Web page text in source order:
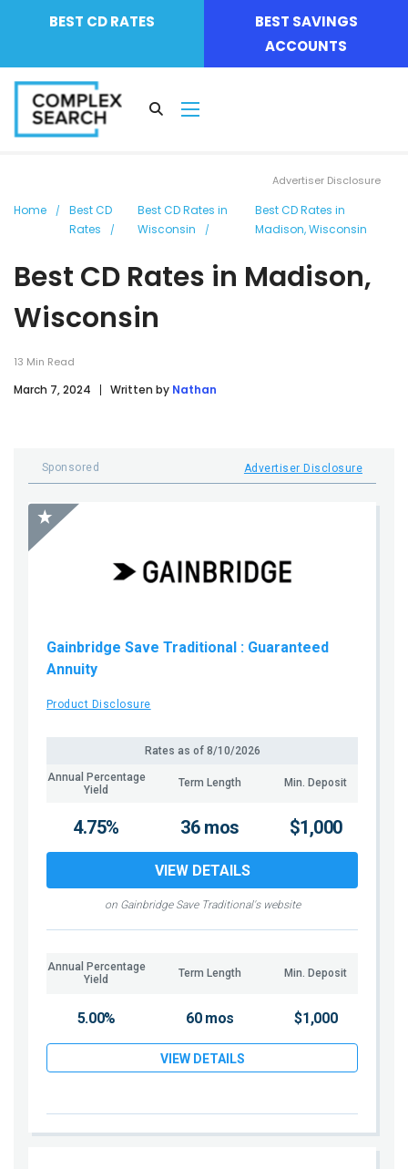
BEST CD RATES
BEST SAVINGS
ACCOUNTS
Advertiser Disclosure
Home
Best CD
Rates
Best CD Rates in
Wisconsin
Best CD Rates in
Madison, Wisconsin
Best CD Rates in Madison,
Wisconsin
13 Min Read
March 7, 2024 Written by Nathan
Sponsored Advertiser Disclosure
Gainbridge Save Traditional : Guaranteed
Annuity
Product Disclosure
Annual Percentage
Yield
Term Length Min. Deposit
Rates as of 8/10/2026
on Gainbridge Save Traditional's website
4.75% 36 mos $1,000
VIEW DETAILS
Annual Percentage
Yield
Term Length Min. Deposit
5.00% 60 mos $1,000
VIEW DETAILS